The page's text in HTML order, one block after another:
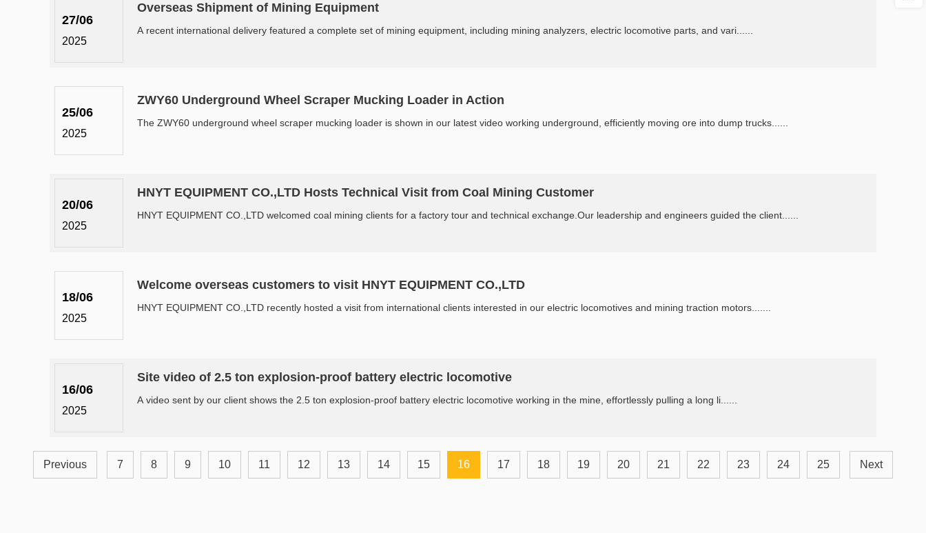
27/06
2025
Overseas Shipment of Mining Equipment
A recent international delivery featured a complete set of mining equipment, including mining analyzers, electric locomotive parts, and vari......
25/06
2025
ZWY60 Underground Wheel Scraper Mucking Loader in Action
The ZWY60 underground wheel scraper mucking loader is shown in our latest video working underground, efficiently moving ore into dump trucks......
20/06
2025
HNYT EQUIPMENT CO.,LTD Hosts Technical Visit from Coal Mining Customer
HNYT EQUIPMENT CO.,LTD welcomed coal mining clients for a factory tour and technical exchange.Our leadership and engineers guided the client......
18/06
2025
Welcome overseas customers to visit HNYT EQUIPMENT CO.,LTD
HNYT EQUIPMENT CO.,LTD recently hosted a visit from international clients interested in our electric locomotives and mining traction motors.......
16/06
2025
Site video of 2.5 ton explosion-proof battery electric locomotive
A video sent by our client shows the 2.5 ton explosion-proof battery electric locomotive working in the mine, effortlessly pulling a long li......
Previous 7 8 9 10 11 12 13 14 15 16 17 18 19 20 21 22 23 24 25 Next